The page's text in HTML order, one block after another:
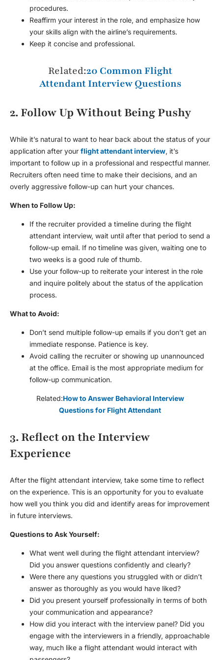
procedures.
Reaffirm your interest in the role, and emphasize how
your skills align with the airline’s requirements.
Keep it concise and professional.
Related:20 Common Flight
Attendant Interview Questions
2. Follow Up Without Being Pushy
While it’s natural to want to hear back about the status of your
application after your flight attendant interview, it’s
important to follow up in a professional and respectful manner.
Recruiters often need time to make their decisions, and an
overly aggressive follow-up can hurt your chances.
When to Follow Up:
If the recruiter provided a timeline during the flight
attendant interview, wait until after that period to send a
follow-up email. If no timeline was given, waiting one to
two weeks is a good rule of thumb.
Use your follow-up to reiterate your interest in the role
and inquire politely about the status of the application
process.
What to Avoid:
Don’t send multiple follow-up emails if you don’t get an
immediate response. Patience is key.
Avoid calling the recruiter or showing up unannounced
at the office. Email is the most appropriate medium for
follow-up communication.
Related:How to Answer Behavioral Interview
Questions for Flight Attendant
3. Reflect on the Interview
Experience
After the flight attendant interview, take some time to reflect
on the experience. This is an opportunity for you to evaluate
how well you think you did and identify areas for improvement
in future interviews.
Questions to Ask Yourself:
What went well during the flight attendant interview?
Did you answer questions confidently and clearly?
Were there any questions you struggled with or didn’t
answer as thoroughly as you would have liked?
Did you present yourself professionally in terms of both
your communication and appearance?
How did you interact with the interview panel? Did you
engage with the interviewers in a friendly, approachable
way, much like a flight attendant would interact with